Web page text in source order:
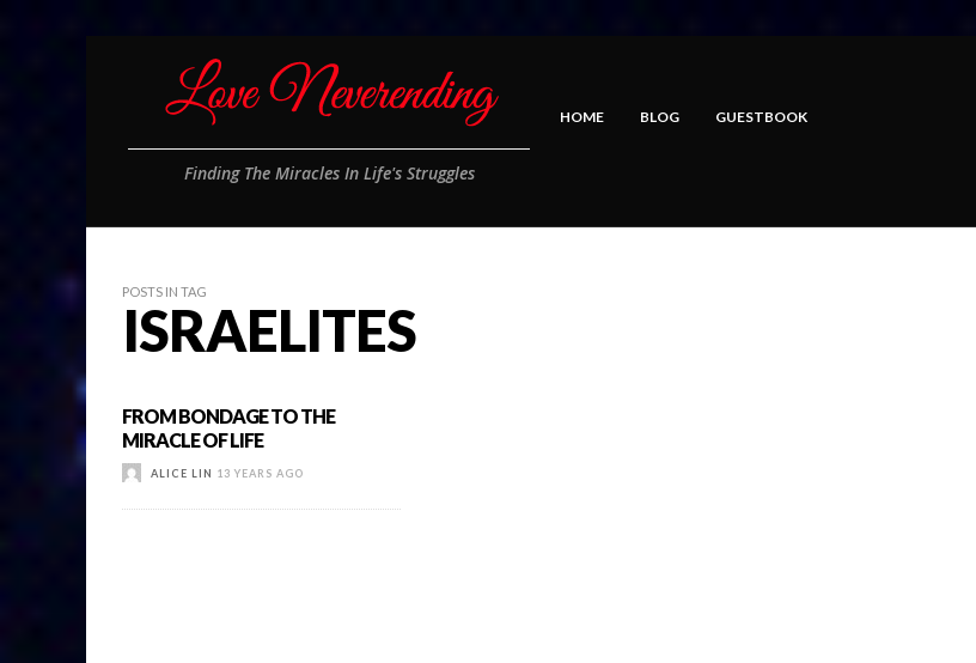
Finding The Miracles In Life's Struggles
HOME BLOG GUESTBOOK
POSTS IN TAG
ISRAELITES
FROM BONDAGE TO THE
MIRACLE OF LIFE
ALICE LIN 13 YEARS AGO